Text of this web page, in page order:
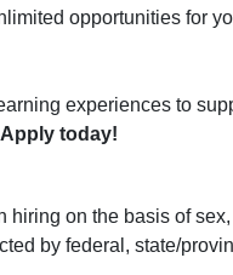
opportunities for
experiences to
Apply today!
on the basis of
by federal, state/